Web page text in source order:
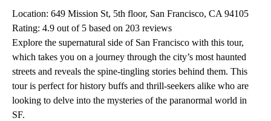
Location: 649 Mission St, 5th floor, San Francisco, CA 94105
Rating: 4.9 out of 5 based on 203 reviews
Explore the supernatural side of San Francisco with this tour,
which takes you on a journey through the city’s most haunted
streets and reveals the spine-tingling stories behind them. This
tour is perfect for history buffs and thrill-seekers alike who are
looking to delve into the mysteries of the paranormal world in
SF.